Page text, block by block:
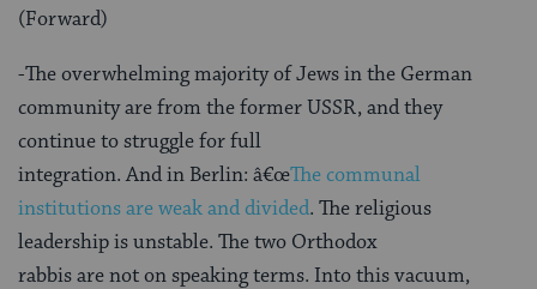
(Forward)
-The overwhelming majority of Jews in the German
community are from the former USSR, and they
continue to struggle for full
integration. And in Berlin: â€œThe communal
institutions are weak and divided. The religious
leadership is unstable. The two Orthodox
rabbis are not on speaking terms. Into this vacuum,